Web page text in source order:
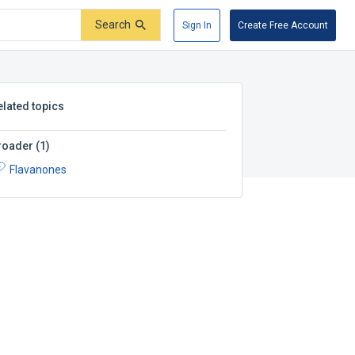
Search Sign In Create Free Account
topics
(1)
Flavanones